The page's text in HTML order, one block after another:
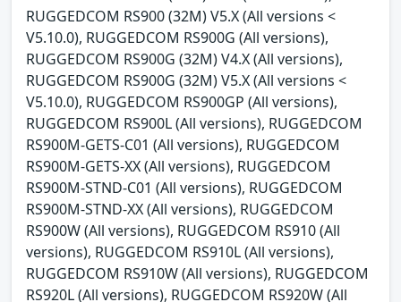
RUGGEDCOM RS900 (32M) V5.X (All versions <
V5.10.0), RUGGEDCOM RS900G (All versions),
RUGGEDCOM RS900G (32M) V4.X (All versions),
RUGGEDCOM RS900G (32M) V5.X (All versions <
V5.10.0), RUGGEDCOM RS900GP (All versions),
RUGGEDCOM RS900L (All versions), RUGGEDCOM
RS900M-GETS-C01 (All versions), RUGGEDCOM
RS900M-GETS-XX (All versions), RUGGEDCOM
RS900M-STND-C01 (All versions), RUGGEDCOM
RS900M-STND-XX (All versions), RUGGEDCOM
RS900W (All versions), RUGGEDCOM RS910 (All
versions), RUGGEDCOM RS910L (All versions),
RUGGEDCOM RS910W (All versions), RUGGEDCOM
RS920L (All versions), RUGGEDCOM RS920W (All